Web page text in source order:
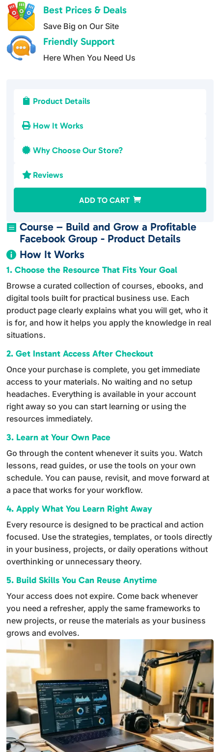
Best Prices & Deals
Save Big on Our Site
Friendly Support
Here When You Need Us
 Course – Build and Grow a Profitable
Facebook Group - Product Details
 How It Works
1. Choose the Resource That Fits Your Goal
Browse a curated collection of courses, ebooks, and
digital tools built for practical business use. Each
product page clearly explains what you will get, who it
is for, and how it helps you apply the knowledge in real
situations.
2. Get Instant Access After Checkout
Once your purchase is complete, you get immediate
access to your materials. No waiting and no setup
headaches. Everything is available in your account
right away so you can start learning or using the
resources immediately.
3. Learn at Your Own Pace
Go through the content whenever it suits you. Watch
lessons, read guides, or use the tools on your own
schedule. You can pause, revisit, and move forward at
a pace that works for your workflow.
4. Apply What You Learn Right Away
Every resource is designed to be practical and action
focused. Use the strategies, templates, or tools directly
in your business, projects, or daily operations without
overthinking or unnecessary theory.
5. Build Skills You Can Reuse Anytime
Your access does not expire. Come back whenever
you need a refresher, apply the same frameworks to
new projects, or reuse the materials as your business
grows and evolves.
 Product Details
 How It Works
 Why Choose Our Store?
 Reviews
ADD TO CART
v
e